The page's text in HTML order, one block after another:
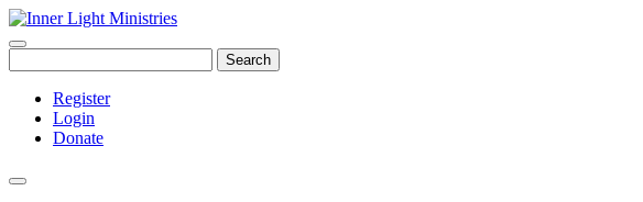
Search
Register
Login
Donate